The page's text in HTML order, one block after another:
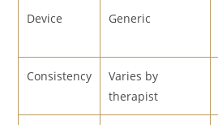
Device Generic
Consistency
Varies by
therapist